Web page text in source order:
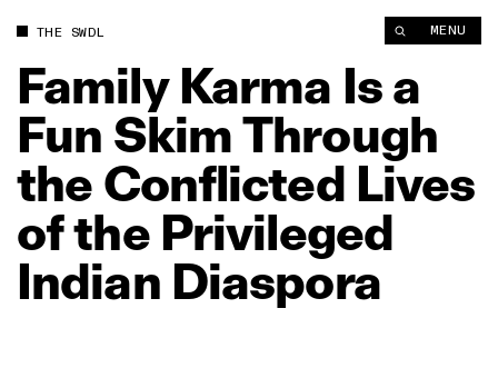
THE SWDL MENU
Family Karma Isa
Fun SkimThrough
the Conflicted Lives
ofthe Privileged
Indian Diaspora